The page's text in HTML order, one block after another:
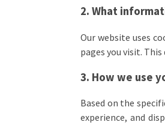
2. What
Our website uses
pages you visit.
3. How we use
Based on the
experience, and